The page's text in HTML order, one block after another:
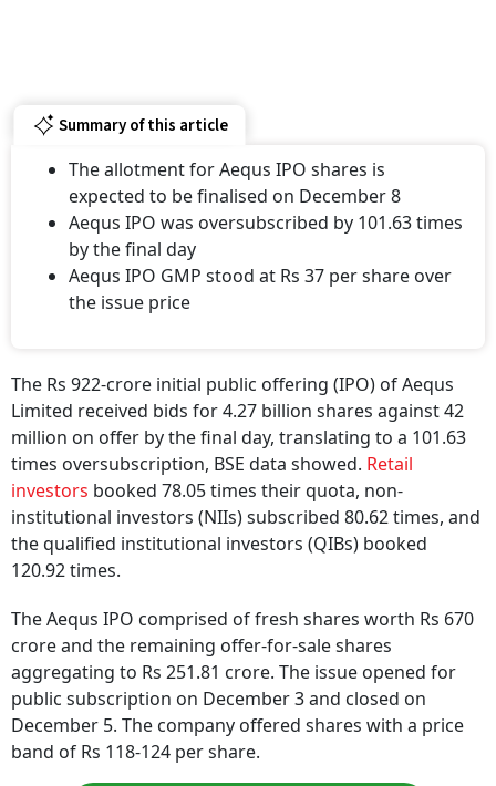
Summary of this article
The allotment for Aequs IPO shares is
expected to be finalised on December 8
Aequs IPO was oversubscribed by 101.63 times
by the final day
Aequs IPO GMP stood at Rs 37 per share over
the issue price
The Rs 922-crore initial public offering (IPO) of Aequs
Limited received bids for 4.27 billion shares against 42
million on offer by the final day, translating to a 101.63
times oversubscription, BSE data showed. Retail
investors booked 78.05 times their quota, non-
institutional investors (NIIs) subscribed 80.62 times, and
the qualified institutional investors (QIBs) booked
120.92 times.
The Aequs IPO comprised of fresh shares worth Rs 670
crore and the remaining offer-for-sale shares
aggregating to Rs 251.81 crore. The issue opened for
public subscription on December 3 and closed on
December 5. The company offered shares with a price
band of Rs 118-124 per share.